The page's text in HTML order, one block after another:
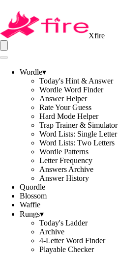
Xfire
Wordle▾
Today's Hint & Answer
Wordle Word Finder
Answer Helper
Rate Your Guess
Hard Mode Helper
Trap Trainer & Simulator
Word Lists: Single Letter
Word Lists: Two Letters
Wordle Patterns
Letter Frequency
Answers Archive
Answer History
Quordle
Blossom
Waffle
Rungs▾
Today's Ladder
Archive
4-Letter Word Finder
Playable Checker